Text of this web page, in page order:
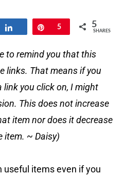
Pin
5 5
SHARES
to remind you that this
links. That means if you
you click on, I might
This does not increase
item nor does it decrease
item. ~ Daisy)
useful items even if you